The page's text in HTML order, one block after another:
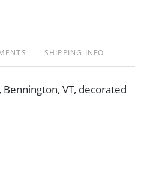
SHIPPING INFO
Bennington, VT, decorated